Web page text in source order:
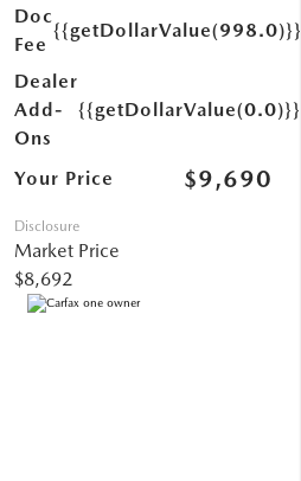
Doc
Fee
{{getDollarValue(998.0)}}
Dealer
Add-
Ons
{{getDollarValue(0.0)}}
Your Price $9,690
Disclosure
Market Price
$8,692